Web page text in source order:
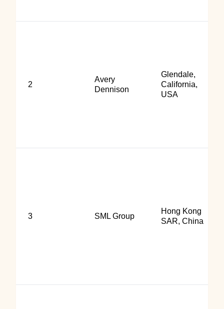
2
Avery
Dennison
Glendale,
California,
USA
3 SML Group
Hong Kong
SAR, China